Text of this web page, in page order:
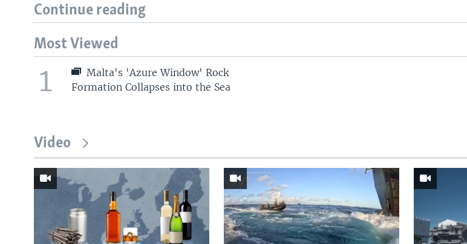
Continue reading
Most Viewed
1
Malta's 'Azure Window' Rock
Formation Collapses into the Sea
Video